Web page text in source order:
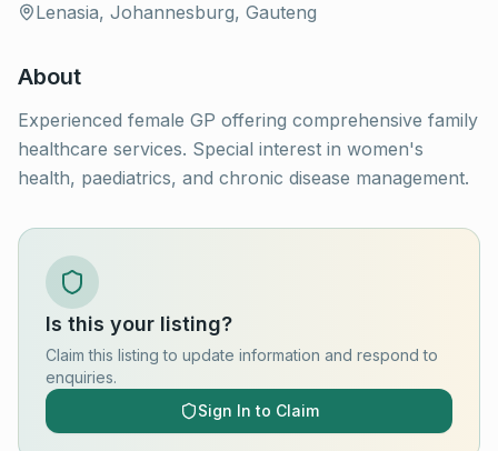
Lenasia, Johannesburg, Gauteng
About
Experienced female GP offering comprehensive family
healthcare services. Special interest in women's
health, paediatrics, and chronic disease management.
Is this your listing?
Claim this listing to update information and respond to
enquiries.
Sign In to Claim